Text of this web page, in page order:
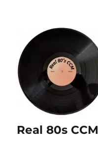
Real 80s CCM